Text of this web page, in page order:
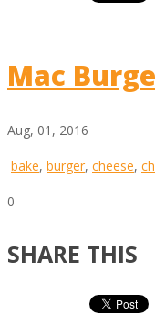
Mac
Aug, 01, 2016
bake, burger, cheese,
0
SHARE THIS